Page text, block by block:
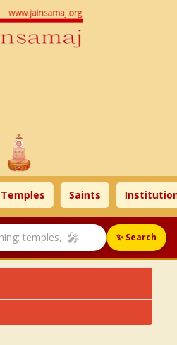
Temples Saints
🎤 ✨ Search